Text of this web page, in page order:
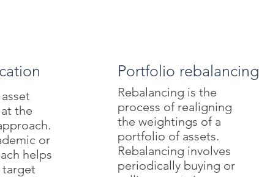
the
or
helps
target
Portfolio rebalancing
Rebalancing is the
process of realigning
the weightings of a
portfolio of assets.
Rebalancing involves
periodically buying or